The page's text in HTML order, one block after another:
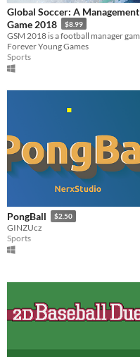
Global Soccer: A Management
Game 2018
$8.99
Forever Young Games
Sports
PongBall $2.50
GINZUcz
Sports